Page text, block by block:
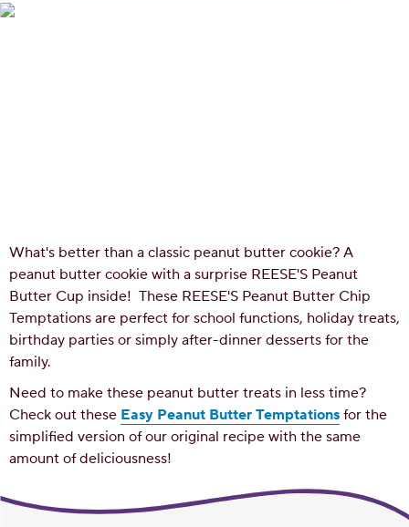
What's better than a classic peanut butter cookie? A
peanut butter cookie with a surprise REESE'S Peanut
Butter Cup inside! These REESE'S Peanut Butter Chip
Temptations are perfect for school functions, holiday treats,
birthday parties or simply after-dinner desserts for the
family.
Need to make these peanut butter treats in less time?
Check out these Easy Peanut Butter Temptations for the
simplified version of our original recipe with the same
amount of deliciousness!